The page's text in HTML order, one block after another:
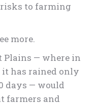
to farming
more.
Plains — where in
it has rained only
days — would
farmers and